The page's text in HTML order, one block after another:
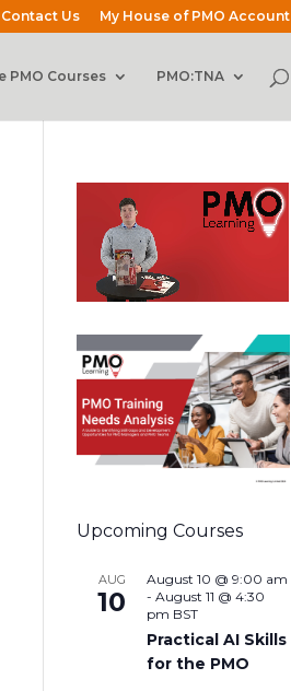
Contact Us My House of PMO Account
PMO Courses PMO:TNA
Upcoming Courses
AUG
10
August 10 @ 9:00 am
-August 11 @ 4:30
pm BST
Practical AI Skills
for the PMO